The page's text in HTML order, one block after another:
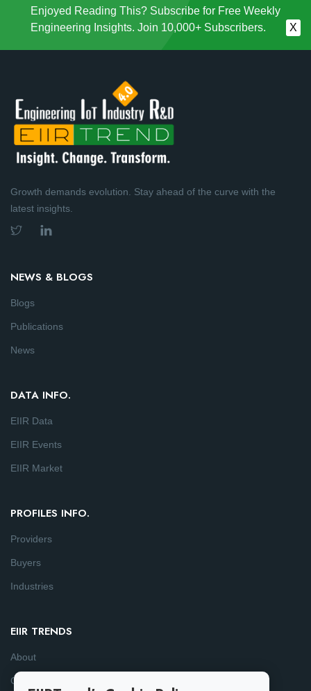
Enjoyed Reading This? Subscribe for Free Weekly
Engineering Insights. Join 10,000+ Subscribers.
X
Growth demands evolution. Stay ahead of the curve with the
latest insights.
NEWS & BLOGS
Blogs
Publications
News
DATA INFO.
EIIR Data
EIIR Events
EIIR Market
PROFILES INFO.
Providers
Buyers
Industries
EIIR TRENDS
About
Consulting